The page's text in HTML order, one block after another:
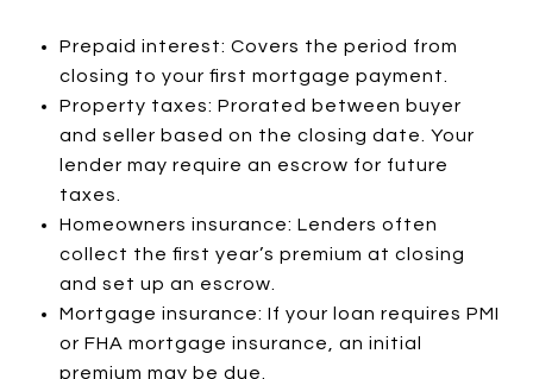
Prepaid interest: Covers the period from
closing to your first mortgage payment.
Property taxes: Prorated between buyer
and seller based on the closing date. Your
lender may require an escrow for future
taxes.
Homeowners insurance: Lenders often
collect the first year’s premium at closing
and set up an escrow.
Mortgage insurance: If your loan requires PMI
or FHA mortgage insurance, an initial
premium may be due.